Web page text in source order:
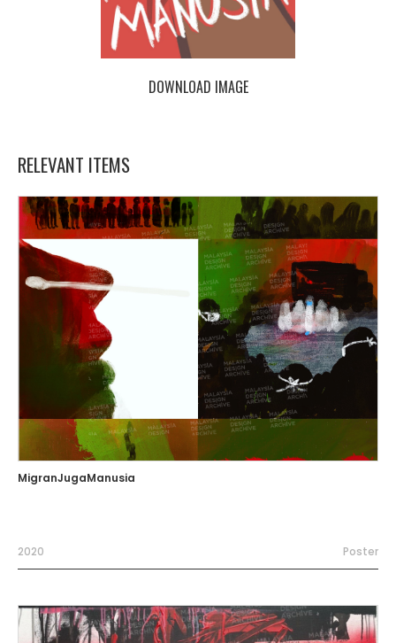
DOWNLOAD IMAGE
RELEVANT ITEMS
MigranJugaManusia
2020 Poster